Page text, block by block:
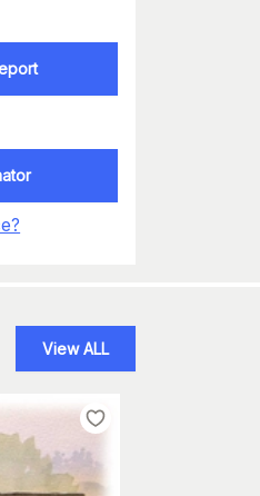
View ALL